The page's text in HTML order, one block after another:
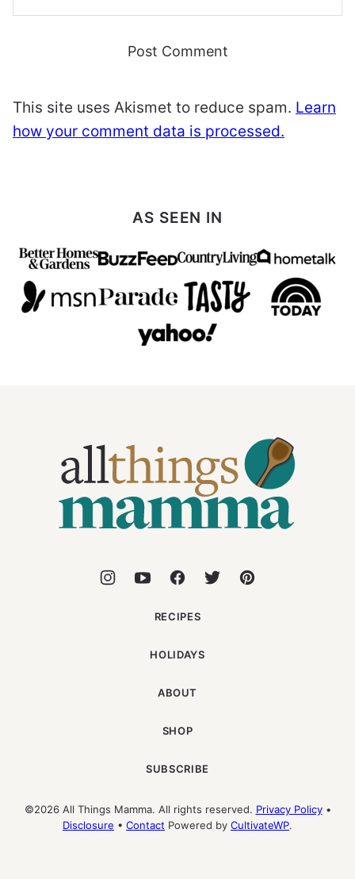
This site uses Akismet to reduce spam. Learn
how your comment data is processed.
AS SEEN IN
Things
Mamma
RECIPES
HOLIDAYS
ABOUT
SHOP
SUBSCRIBE
©2026 All Things Mamma. All rights reserved. Privacy Policy•
Disclosure • Contact Powered by CultivateWP.